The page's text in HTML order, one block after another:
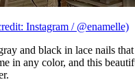
Instagram / @enamelle)
and black in lace nails
in any color, and this